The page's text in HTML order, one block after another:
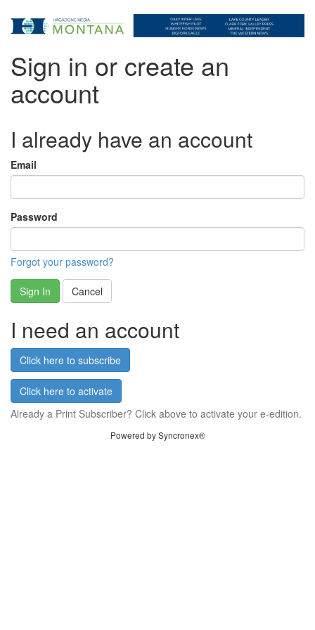
Sign in or create an
account
I already have an account
Email
Password
Forgot your password?
Sign In Cancel
I need an account
Click here to subscribe
Click here to activate
Already a Print Subscriber? Click above to activate your e-edition.
Powered by Syncronex®